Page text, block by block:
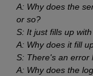
A: Why does the
or so?
S: It just fills up
A: Why does it fill
S: There's an error
A: Why does the